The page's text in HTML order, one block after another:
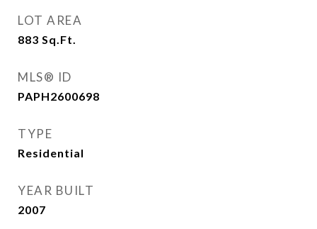
LOT AREA
883 Sq.Ft.
MLS® ID
PAPH2600698
TYPE
Residential
YEAR BUILT
2007